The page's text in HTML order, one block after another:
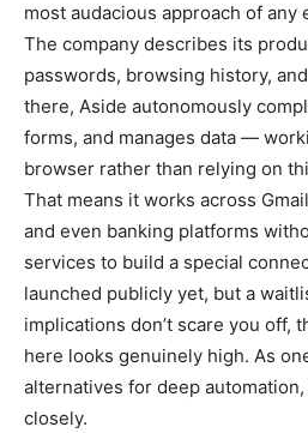
most audacious approach of any
The company describes its
passwords, browsing history,
there, Aside autonomously
forms, and manages data —
browser rather than relying on
That means it works across
and even banking platforms
services to build a special
launched publicly yet, but a
implications don’t scare you off,
here looks genuinely high. As
alternatives for deep
closely.